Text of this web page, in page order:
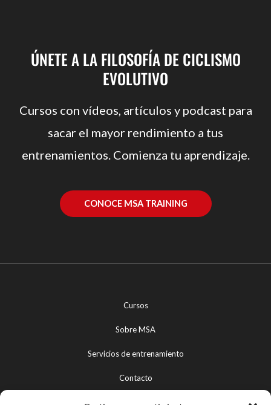
ÚNETE A LA FILOSOFÍA DE CICLISMO
EVOLUTIVO
Cursos con vídeos, artículos y podcast para
sacar el mayor rendimiento a tus
entrenamientos. Comienza tu aprendizaje.
CONOCE MSA TRAINING
Cursos
Sobre MSA
Servicios de entrenamiento
Contacto